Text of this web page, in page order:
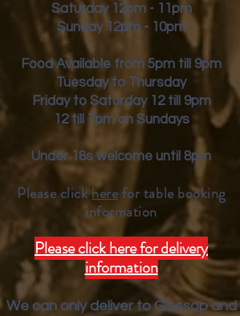
Saturday 12pm - 11pm
Sunday 12pm - 10pm
Food Available from 5pm till 9pm
Tuesday to Thursday
Friday to Saturday 12 till 9pm
12 till 7pm on Sundays
Under 18s welcome until 8pm
Please clickherefor table booking
information
Please click here for delivery
information
We can only deliver to Glossop and